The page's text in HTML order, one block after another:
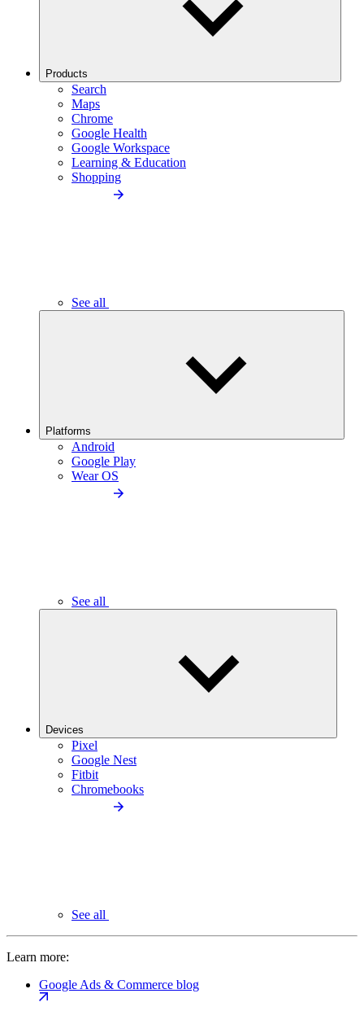
Products
Search
Maps
Chrome
Google Health
Google Workspace
Learning & Education
Shopping
See all
Platforms
Android
Google Play
Wear OS
See all
Devices
Pixel
Google Nest
Fitbit
Chromebooks
See all
Learn more:
Google Ads & Commerce blog